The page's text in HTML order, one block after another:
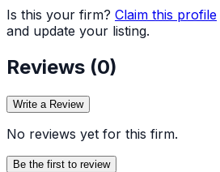
Is this your firm? Claim this profile
and update your listing.
Reviews (0)
Write a Review
No reviews yet for this firm.
Be the first to review